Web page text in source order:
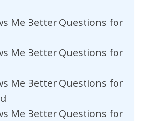
Me Better Questions for
Me Better Questions for
Me Better Questions for
Me Better Questions for